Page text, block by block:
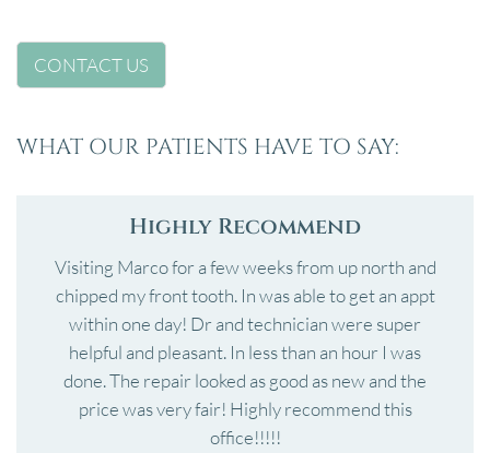
CONTACT US
WHAT OUR PATIENTS HAVE TO SAY:
Highly Recommend
Visiting Marco for a few weeks from up north and
chipped my front tooth. In was able to get an appt
within one day! Dr and technician were super
helpful and pleasant. In less than an hour I was
done. The repair looked as good as new and the
price was very fair! Highly recommend this
office!!!!!